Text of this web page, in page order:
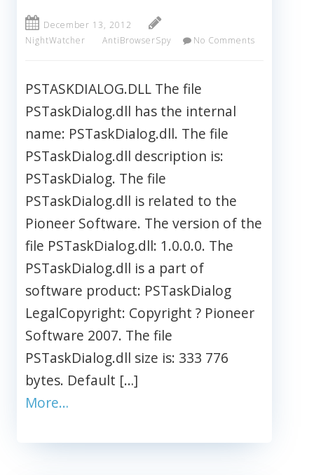
December 13, 2012
NightWatcher
AntiBrowserSpy No Comments
PSTASKDIALOG.DLL The file
PSTaskDialog.dll has the internal
name: PSTaskDialog.dll. The file
PSTaskDialog.dll description is:
PSTaskDialog. The file
PSTaskDialog.dll is related to the
Pioneer Software. The version of the
file PSTaskDialog.dll: 1.0.0.0. The
PSTaskDialog.dll is a part of
software product: PSTaskDialog
LegalCopyright: Copyright ? Pioneer
Software 2007. The file
PSTaskDialog.dll size is: 333 776
bytes. Default […]
More…